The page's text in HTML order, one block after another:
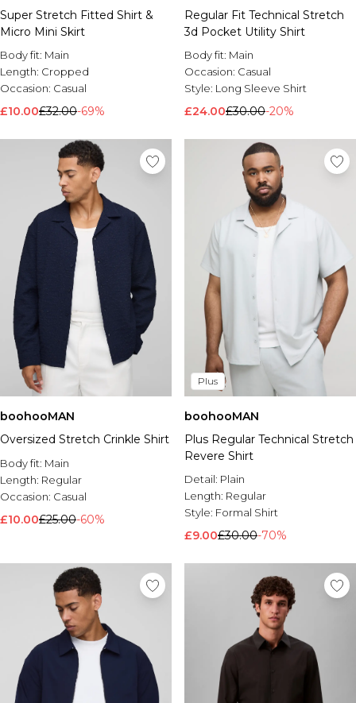
Brands We Love
BOOHOOMAN
Burton
Mens Sale
Shop All Mens Sale
Sale Shorts
Sale Shirts
Sale Activewear
Sale Tracksuits
Sale Hoodies & Sweatshirts
Sale Joggers & Trousers
Sale Denim
Sale Coats & Jackets
Sale Plus & Tall
Sale Accessories
Sale Suits & Tailoring
Sale Knitwear
Shop All BOOHOOMAN Sale
Super Stretch Fitted Shirt &
Micro Mini Skirt
Body fit: Main
Length: Cropped
Occasion: Casual
£10.00£32.00-69%
Regular Fit Technical Stretch
3d Pocket Utility Shirt
Body fit: Main
Occasion: Casual
Style: Long Sleeve Shirt
£24.00£30.00-20%
boohooMAN
Oversized Stretch Crinkle Shirt
Body fit: Main
Length: Regular
Occasion: Casual
£10.00£25.00-60%
Plus
boohooMAN
Plus Regular Technical Stretch
Revere Shirt
Detail: Plain
Length: Regular
Style: Formal Shirt
£9.00£30.00-70%